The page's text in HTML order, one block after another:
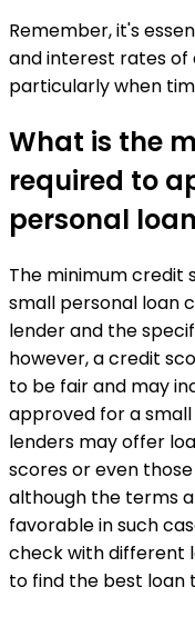
Remember, it's
and interest rates of
particularly when
What is the
required to
personal
The minimum credit
small personal loan
lender and the
however, a credit
to be fair and may
approved for a
lenders may offer
scores or even
although the terms
favorable in such
check with different
to find the best loan